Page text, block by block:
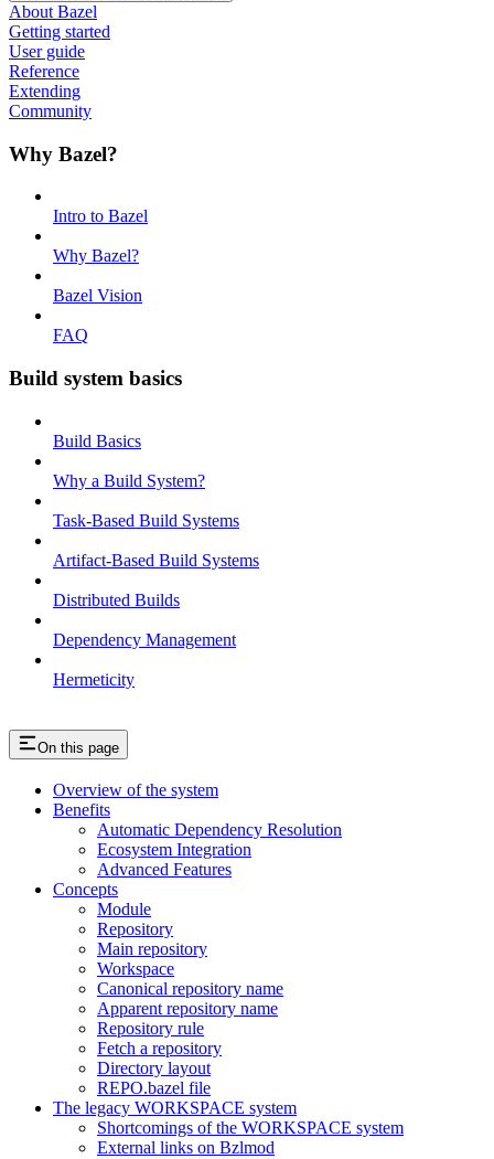
About Bazel
Getting started
User guide
Reference
Extending
Community
Why Bazel?
Intro to Bazel
Why Bazel?
Bazel Vision
FAQ
Build system basics
Build Basics
Why a Build System?
Task-Based Build Systems
Artifact-Based Build Systems
Distributed Builds
Dependency Management
Hermeticity
On this page
Overview of the system
Benefits
Automatic Dependency Resolution
Ecosystem Integration
Advanced Features
Concepts
Module
Repository
Main repository
Workspace
Canonical repository name
Apparent repository name
Repository rule
Fetch a repository
Directory layout
REPO.bazel file
The legacy WORKSPACE system
Shortcomings of the WORKSPACE system
External links on Bzlmod